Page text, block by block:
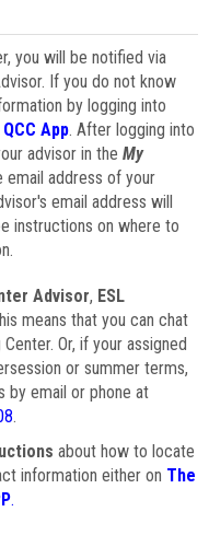
you will be notified via
If you do not know
by logging into
App. After logging into
advisor in the My
email address of your
email address will
instructions on where to
Advisor, ESL
means that you can chat
Or, if your assigned
or summer terms,
by email or phone at
.
about how to locate
information either on The
.